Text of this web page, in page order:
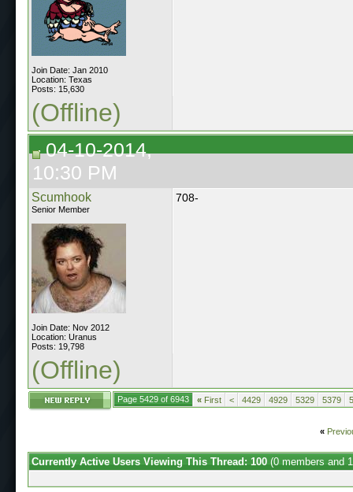
Join Date: Jan 2010
Location: Texas
Posts: 15,630
(Offline)
04-10-2014,
10:30 PM
Scumhook
Senior Member
Join Date: Nov 2012
Location: Uranus
Posts: 19,798
708-
(Offline)
Page 5429 of 6943 « First < 4429 4929 5329 5379
«
Currently Active Users Viewing This Thread: 100 (0 members and